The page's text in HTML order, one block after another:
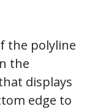
the polyline
the
displays
edge to